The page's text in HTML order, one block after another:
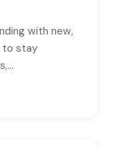
with new,
to stay